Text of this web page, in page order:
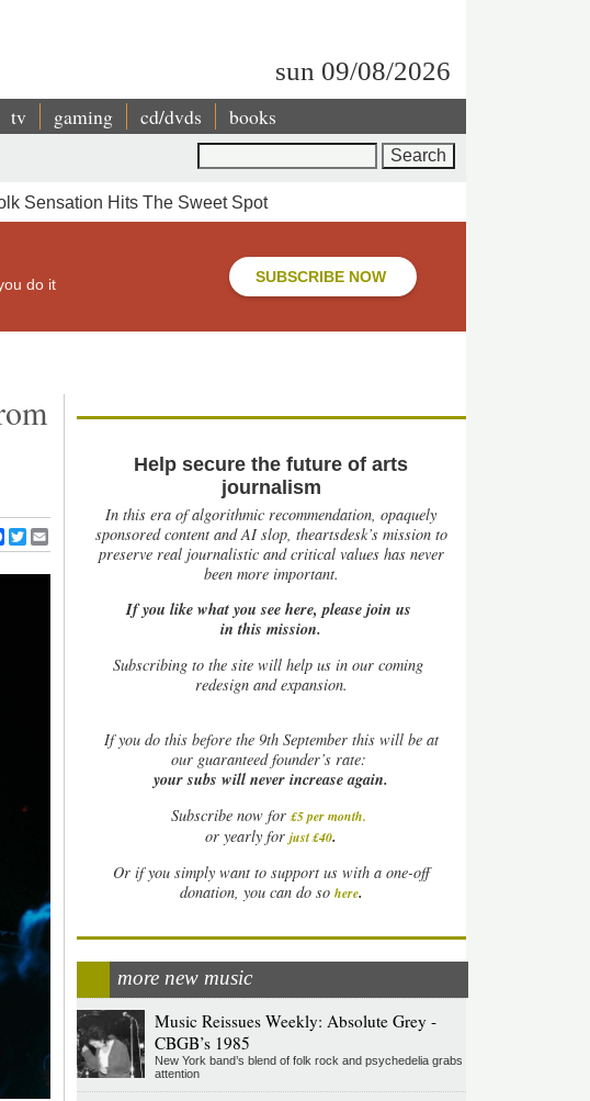
sun 09/08/2026
tv gaming cd/dvds books
Sensation Hits The Sweet Spot
do it
SUBSCRIBE NOW
Facebook
Twitter
Help secure the future of arts
journalism
In this era of algorithmic recommendation, opaquely
sponsored content and AI slop, theartsdesk’s mission to
preserve real journalistic and critical values has never
been more important.
If you like what you see here, please join us
in this mission.
Subscribing to the site will help us in our coming
redesign and expansion.
Ifyou do this before the 9th September this will be at
our guaranteed founder’s rate:
your subs will never increase again.
Subscribe now for £5 per month.
or yearly forjust £40.
Or if you simply want to support us with a one-off
donation, you can do so here.
more new music
Music Reissues Weekly: Absolute Grey -
CBGB’s 1985
New York band’s blend of folk rock and psychedelia grabs
attention